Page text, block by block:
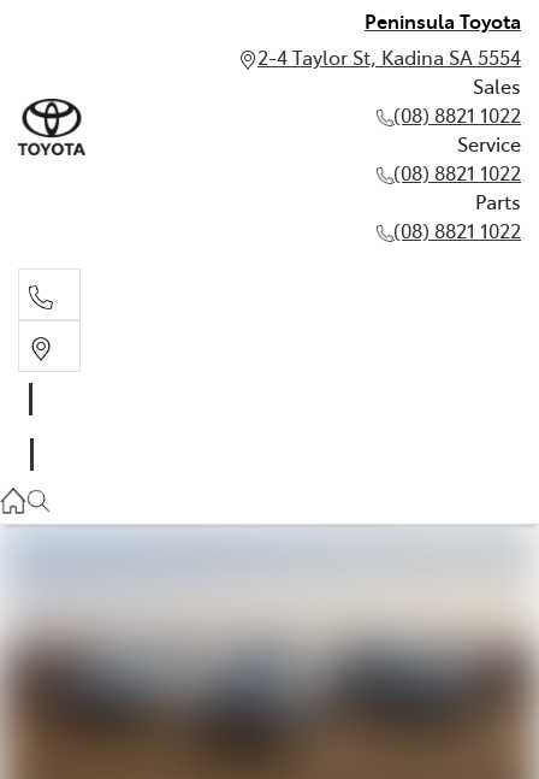
Peninsula Toyota
2-4 Taylor St, Kadina SA 5554
Sales
(08) 8821 1022
Service
(08) 8821 1022
Parts
(08) 8821 1022
(08) 8821 1022